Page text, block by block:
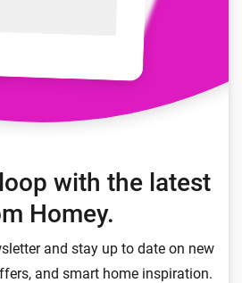
with the latest
Homey.
and stay up to date on new
and smart home inspiration.